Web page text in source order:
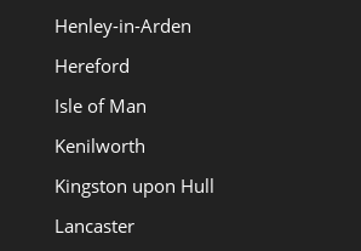
Henley-in-Arden
Hereford
Isle of Man
Kenilworth
Kingston upon Hull
Lancaster